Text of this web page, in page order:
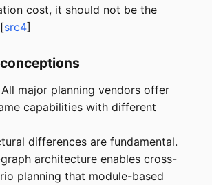
cost, it should not be the
src4]
All major planning vendors offer
capabilities with different
differences are fundamental.
architecture enables cross-
planning that module-based